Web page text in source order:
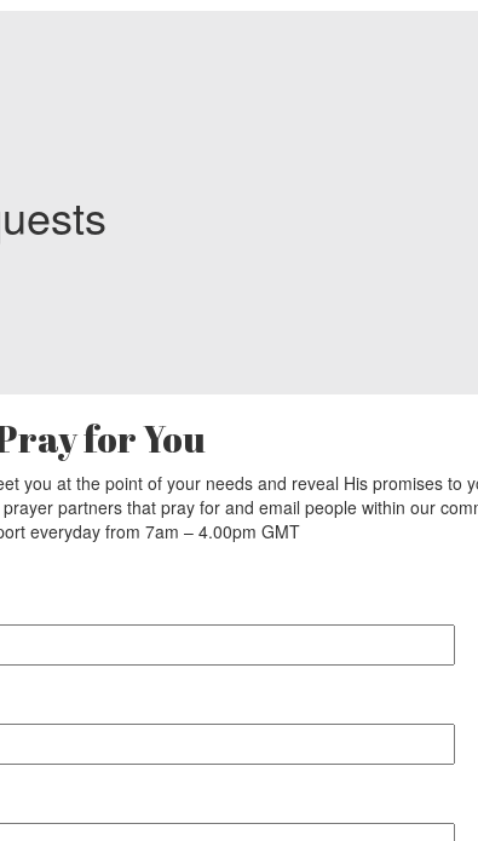
for You
you at the point of your needs and reveal His promises
partners that pray for and email people within our
everyday from 7am – 4.00pm GMT